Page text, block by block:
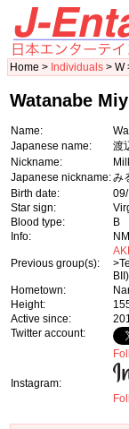
Home > Individuals > W
Watanabe
Name:
Japanese name:
渡
Nickname:
Japanese nickname:み
Birth date:
Star sign:
Blood type:
B
Info:
Previous group(s):
BII)
Hometown:
Height:
Active since:
Twitter account:
Instagram: